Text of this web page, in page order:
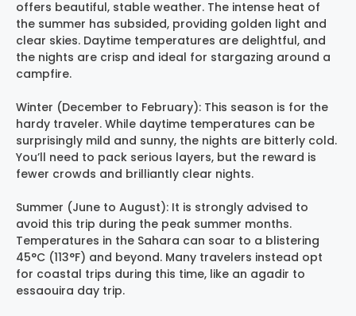
offers beautiful, stable weather. The intense heat of
the summer has subsided, providing golden light and
clear skies. Daytime temperatures are delightful, and
the nights are crisp and ideal for stargazing around a
campfire.
Winter (December to February): This season is for the
hardy traveler. While daytime temperatures can be
surprisingly mild and sunny, the nights are bitterly cold.
You’ll need to pack serious layers, but the reward is
fewer crowds and brilliantly clear nights.
Summer (June to August): It is strongly advised to
avoid this trip during the peak summer months.
Temperatures in the Sahara can soar to a blistering
45°C (113°F) and beyond. Many travelers instead opt
for coastal trips during this time, like an agadir to
essaouira day trip.